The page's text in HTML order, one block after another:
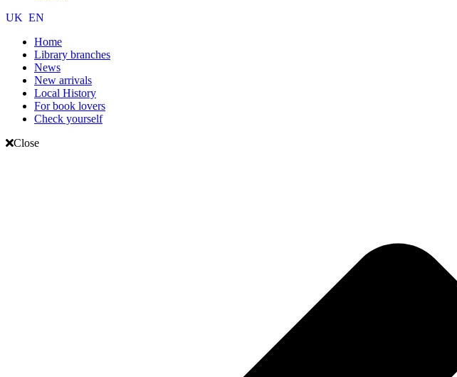
UK EN
Home
Library branches
News
New arrivals
Local History
For book lovers
Check yourself
Close